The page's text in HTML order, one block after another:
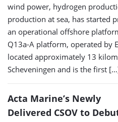
wind power, hydrogen
production at sea, has started
an operational offshore
Q13a-A platform, operated by
located approximately 13
Scheveningen and is the first
Acta Marine’s Newly
Delivered CSOV to